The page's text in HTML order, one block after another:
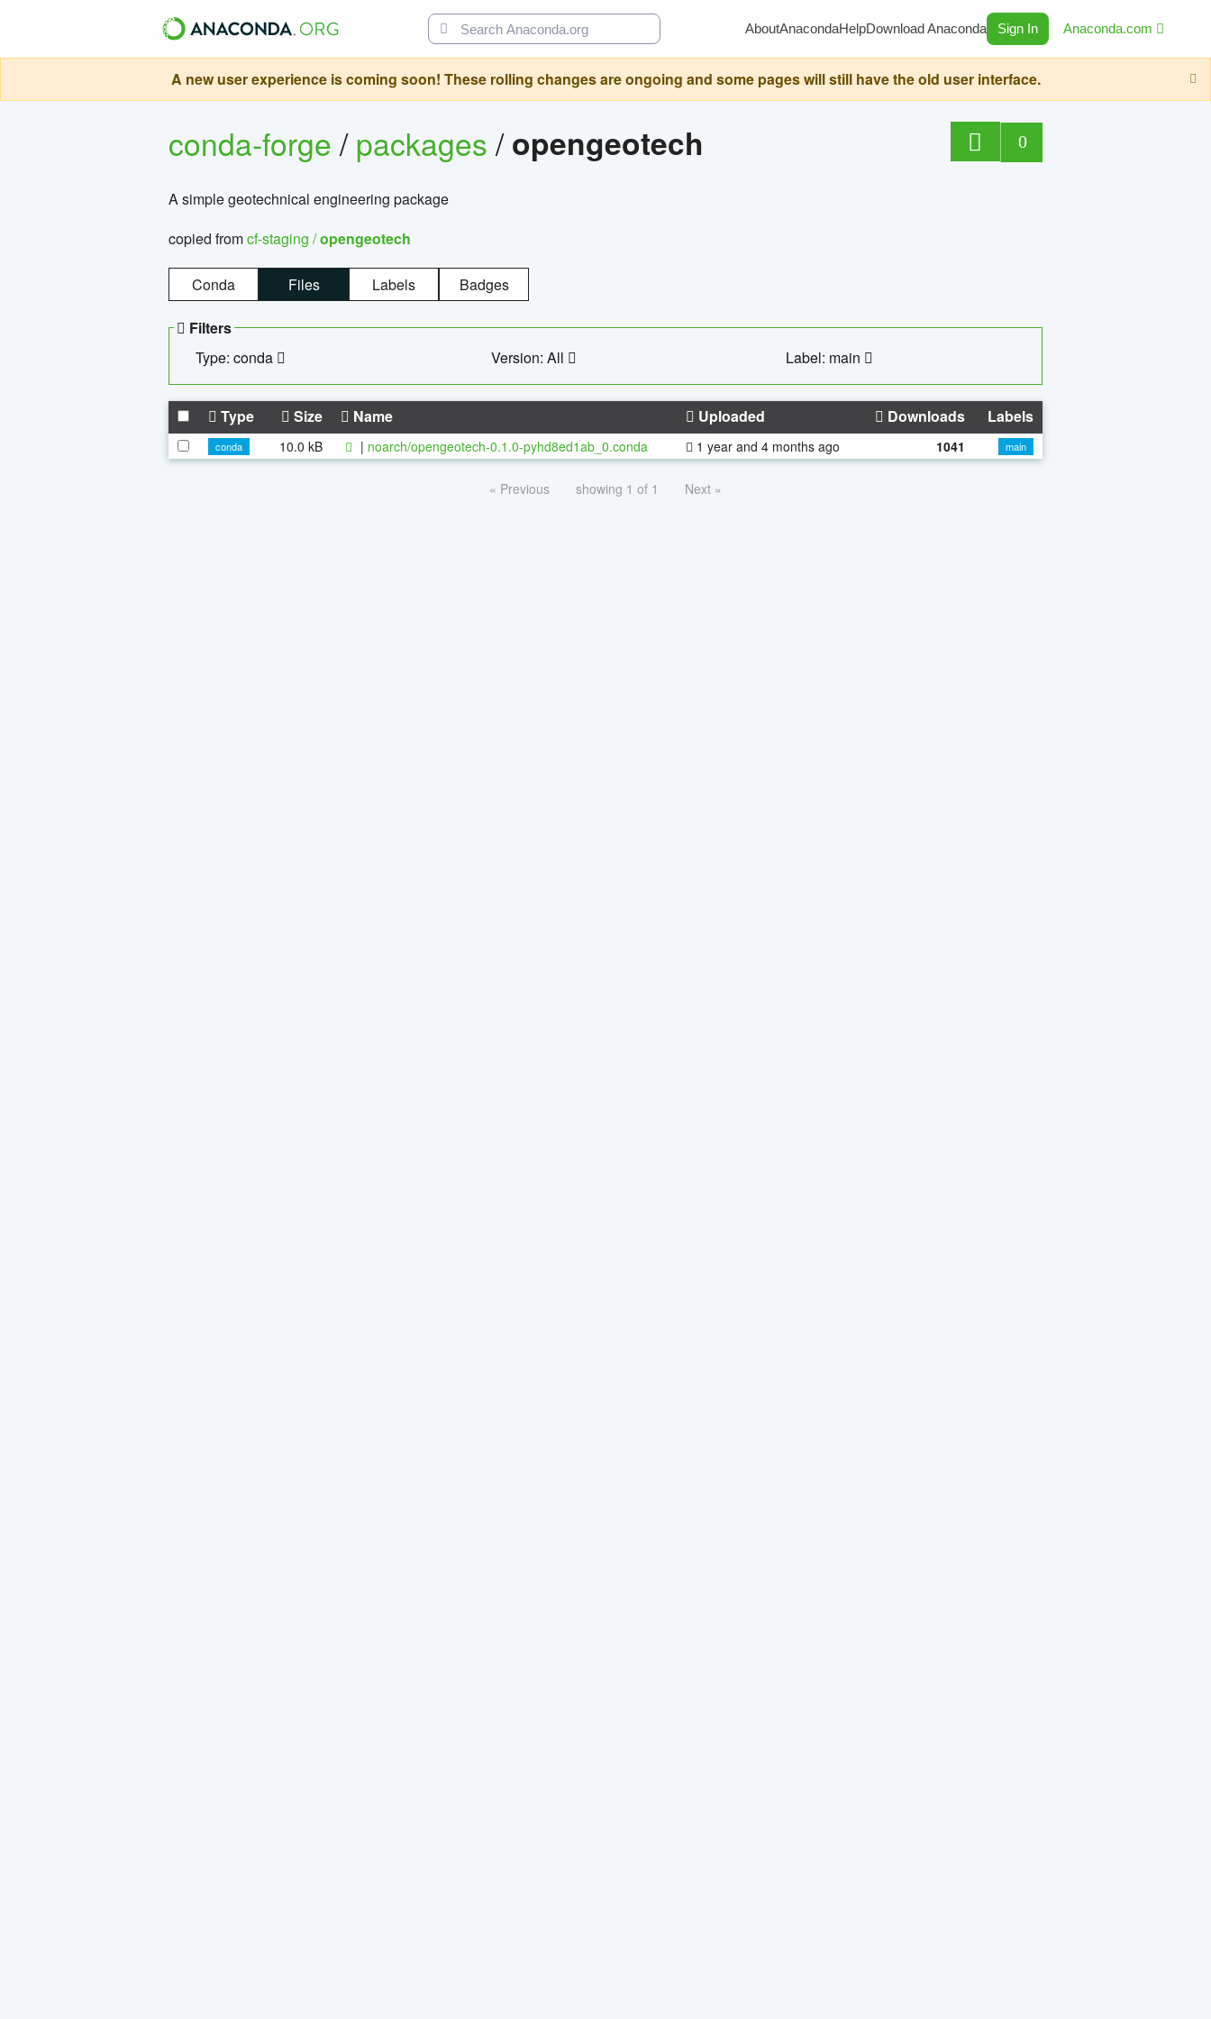
AboutAnacondaHelpDownload Anaconda Sign In Anaconda.com
A new user experience is coming soon! These rolling changes are ongoing and some pages will still have the old user interface.
conda-forge/packages/opengeotech 0
A simple geotechnical engineering package
copied fromcf-staging /opengeotech
Conda Files Labels Badges
Filters
Type: conda
Version: All Label: main
Type Size Name Uploaded Downloads Labels
conda 10.0 kB | noarch/opengeotech-0.1.0-pyhd8ed1ab_0.conda 1 year and 4 months ago 1041 main
« Previous showing 1 of 1 Next »